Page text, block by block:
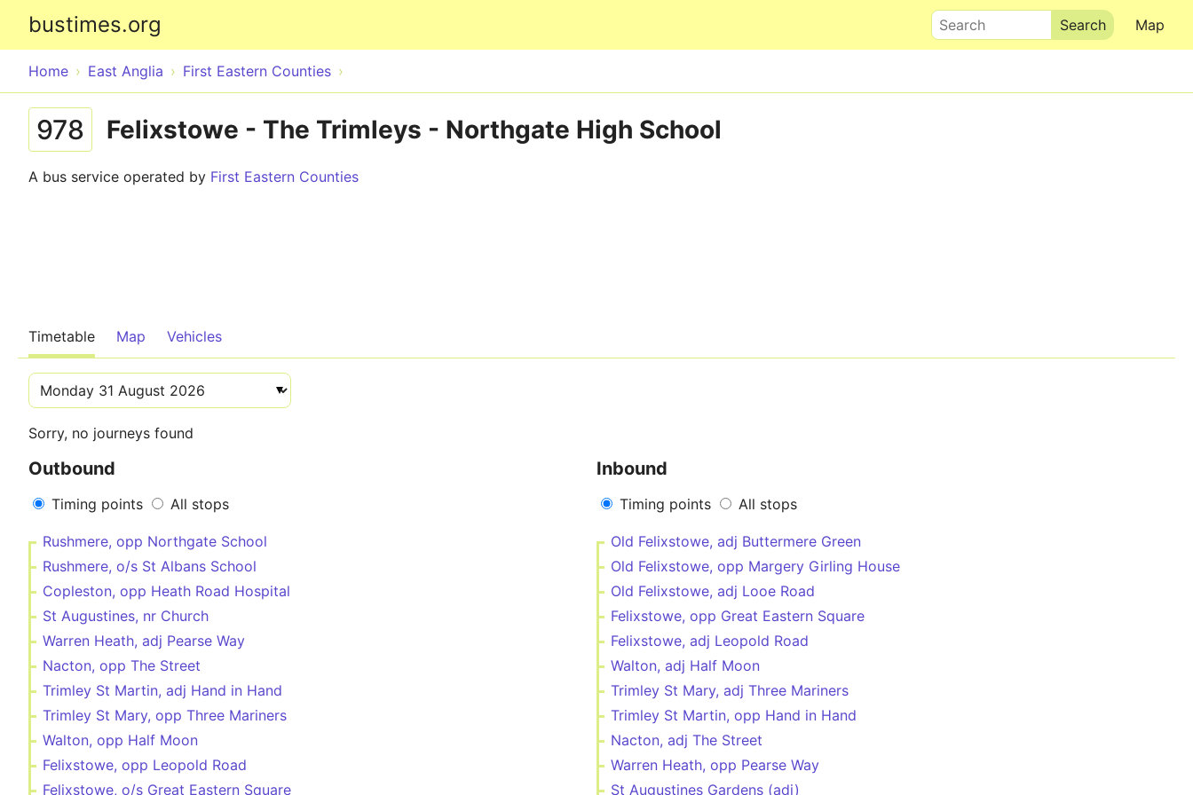
bustimes.org Map
Search
Home East Anglia First Eastern Counties
978 Felixstowe - The Trimleys - Northgate High School
A bus service operated by First Eastern Counties
Timetable Map Vehicles
Sorry, no journeys found
Outbound
Timing points All stops
Rushmere, opp Northgate School
Rushmere, o/s St Albans School
Copleston, opp Heath Road Hospital
St Augustines, nr Church
Warren Heath, adj Pearse Way
Nacton, opp The Street
Trimley St Martin, adj Hand in Hand
Trimley St Mary, opp Three Mariners
Walton, opp Half Moon
Felixstowe, opp Leopold Road
Felixstowe, o/s Great Eastern Square
Inbound
Timing points All stops
Old Felixstowe, adj Buttermere Green
Old Felixstowe, opp Margery Girling House
Old Felixstowe, adj Looe Road
Felixstowe, opp Great Eastern Square
Felixstowe, adj Leopold Road
Walton, adj Half Moon
Trimley St Mary, adj Three Mariners
Trimley St Martin, opp Hand in Hand
Nacton, adj The Street
Warren Heath, opp Pearse Way
St Augustines Gardens (adj)